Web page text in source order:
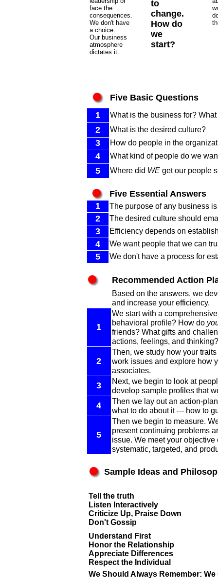
face the
consequences.
We don't have
a choice.
Our business
atmosphere
dictates it.
to
change.
How do
we
start?
Five Basic Questions
1
What is the business for?
2 What is the desired culture?
3 How do people in the
4 What kind of people do we
5 Where did WEget our people
Five Essential Answers
1
The purpose of any business
2 The desired culture should
3 Efficiency depends on
4 We want people that we can
5 We don't have a process for
Recommended Action
Based on the answers, we
and increase your efficiency.
1
We start with a
behavioral profile? How do
friends? What gifts and
actions, feelings, and thinking?
2
Then, we study how your
work issues and explore how
associates.
3
Next, we begin to look at
develop sample profiles that
4
Then we lay out an action-
what to do about it --- how to
5
Then we begin to measure.
present continuing problems
issue. We meet your
systematic, targeted, and
Sample Ideas and
Tell the truth
Listen Interactively
Criticize Up, Praise Down
Don't Gossip
Understand First
Honor the Relationship
Appreciate Differences
Respect the Individual
We Should Always Remember: We